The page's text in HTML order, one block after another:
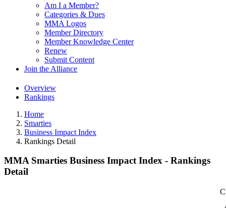
Am I a Member?
Categories & Dues
MMA Logos
Member Directory
Member Knowledge Center
Renew
Submit Content
Join the Alliance
Overview
Rankings
Home
Smarties
Business Impact Index
Rankings Detail
MMA Smarties Business Impact Index - Rankings
Detail